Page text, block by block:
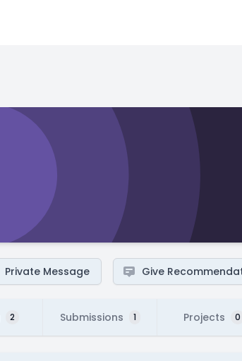
Private Message Give
2 Submissions 1 Projects 0